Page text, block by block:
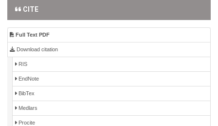
CITE
Full Text PDF
Download citation
RIS
EndNote
BibTex
Medlars
Procite